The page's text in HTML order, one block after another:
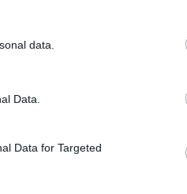
data.
Data.
Data for Targeted